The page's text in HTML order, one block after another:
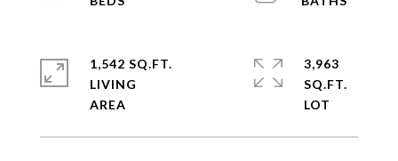
1,542 SQ.FT.
LIVING
3,963
SQ.FT.